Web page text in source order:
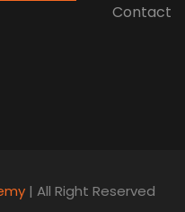
Contact
| All Right Reserved